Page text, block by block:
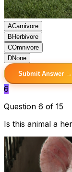
ACarnivore
B Herbivore
COmnivore
DNone
Submit Answer →
6
Question 6 of 15
Is this animal a